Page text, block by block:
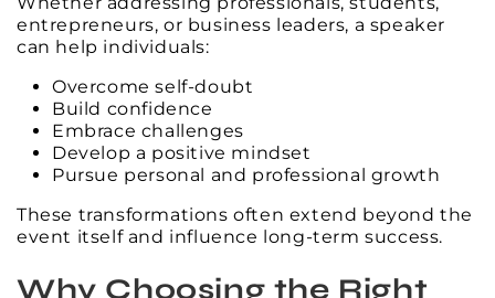
entrepreneurs, or business leaders, a speaker
can help individuals:
Overcome self-doubt
Build confidence
Embrace challenges
Develop a positive mindset
Pursue personal and professional growth
These transformations often extend beyond the
event itself and influence long-term success.
Why Choosing the Right